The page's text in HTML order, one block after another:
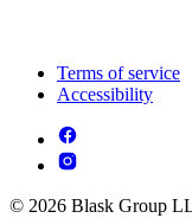
Terms of service
Accessibility
© 2026 Blask Group